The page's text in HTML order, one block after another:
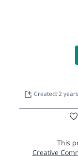
Created: 2
This
Creative